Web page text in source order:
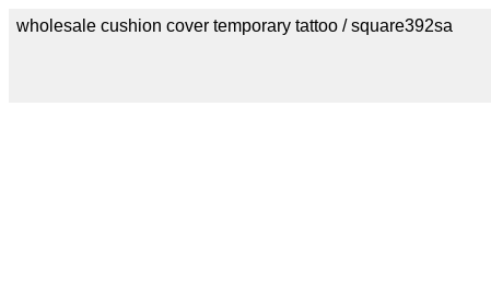
wholesale cushion cover temporary tattoo / square392sa